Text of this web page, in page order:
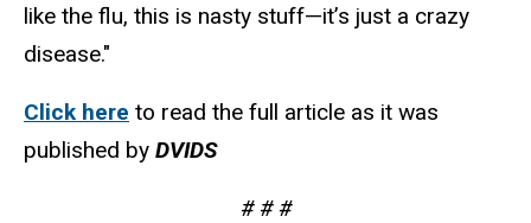
like the flu, this is nasty stuff—it’s just a crazy
disease."
Click here to read the full article as it was
published by DVIDS
# # #